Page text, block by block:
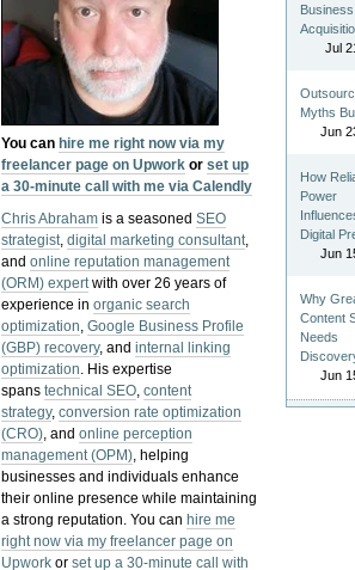
You can hire me right now via my
freelancer page on Upwork orset up
a 30-minute call with me via Calendly
Chris Abraham is a seasonedSEO
strategist,digital marketing consultant,
andonline reputation management
(ORM) expertwith over 26 years of
experience inorganic search
optimization,Google Business Profile
(GBP) recovery, andinternal linking
optimization. His expertise
spanstechnical SEO,content
strategy,conversion rate optimization
(CRO), andonline perception
management (OPM), helping
businesses and individuals enhance
their online presence while maintaining
a strong reputation.You can hire me
right now via my freelancer page on
Upwork orset up a 30-minute call with
Business
Jul
Myths
Jun
How
Power
Digital
Jun
Why
Content
Needs
Jun